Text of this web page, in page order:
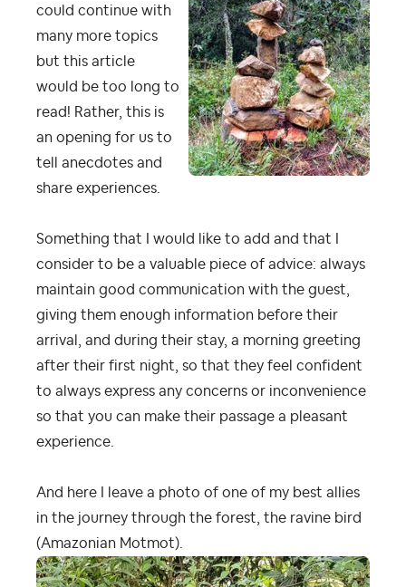
could continue with
many more topics
but this article
would be too long to
read! Rather, this is
an opening for us to
tell anecdotes and
share experiences.
Something that I would like to add and that I
consider to be a valuable piece of advice: always
maintain good communication with the guest,
giving them enough information before their
arrival, and during their stay, a morning greeting
after their first night, so that they feel confident
to always express any concerns or inconvenience
so that you can make their passage a pleasant
experience.
And here I leave a photo of one of my best allies
in the journey through the forest, the ravine bird
(Amazonian Motmot).